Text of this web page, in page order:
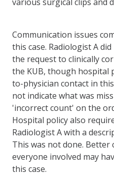
Communication issues
this case. Radiologist A
the request to clinically
the KUB, though hospital
to-physician contact in
not indicate what was
'incorrect count' on the
Hospital policy also
Radiologist A with a
This was not done. Better
everyone involved may
this case.